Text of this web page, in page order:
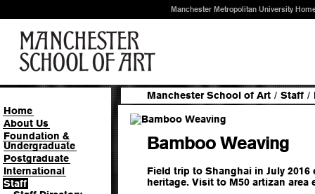
Manchester Metropolitan University
Home
About Us
Foundation &
Undergraduate
Postgraduate
International
Staff
Manchester School of Art / Staff /
Bamboo Weaving
Field trip to Shanghai in July
heritage. Visit to M50 artizan area